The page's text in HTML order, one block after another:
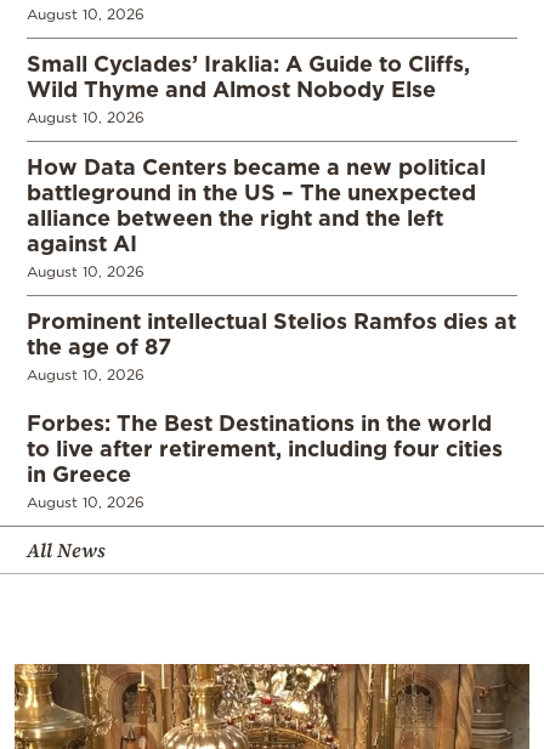
August 10, 2026
Small Cyclades’ Iraklia: A Guide to Cliffs,
Wild Thyme and Almost Nobody Else
August 10, 2026
How Data Centers became a new political
battleground in the US – The unexpected
alliance between the right and the left
against AI
August 10, 2026
Prominent intellectual Stelios Ramfos dies at
the age of 87
August 10, 2026
Forbes: The Best Destinations in the world
to live after retirement, including four cities
in Greece
August 10, 2026
All News